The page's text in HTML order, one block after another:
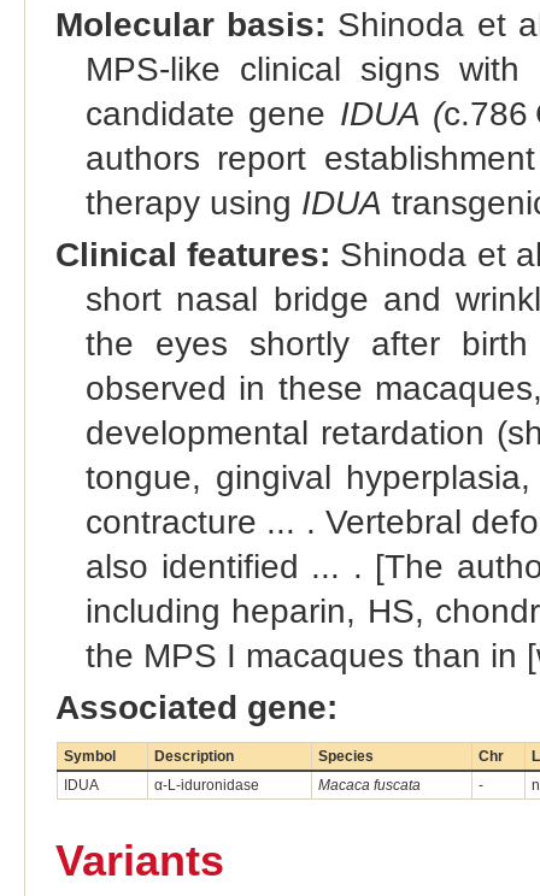
Molecular basis: Shinoda et
MPS-like clinical signs
candidate gene IDUA (c.786
authors report
therapy using IDUA
Clinical features: Shinoda et
short nasal bridge and
the eyes shortly after
observed in these
developmental retardation
tongue, gingival
contracture ... . Vertebral
also identified ... . [The
including heparin, HS,
the MPS I macaques than in
Associated gene:
Symbol Description Species Chr
IDUA
α-L-iduronidase Macaca fuscata -
Variants